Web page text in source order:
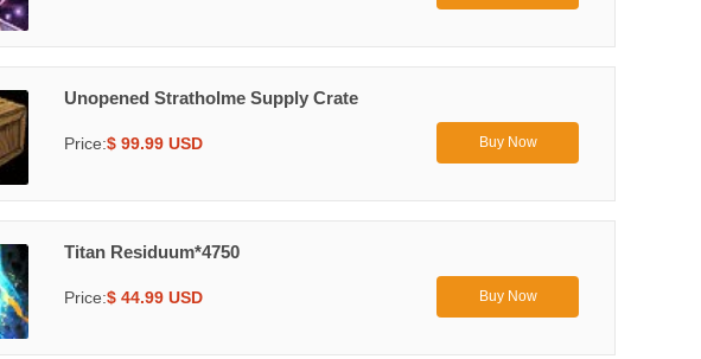
Unopened Stratholme Supply Crate
Price:$ 99.99 USD Buy Now
Titan Residuum*4750
Price:$ 44.99 USD Buy Now